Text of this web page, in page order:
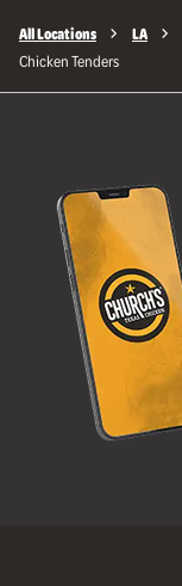
All Locations LA
Chicken Tenders